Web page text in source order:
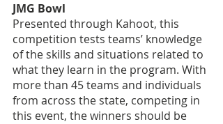
JMG Bowl
Presented through Kahoot, this
competition tests teams’ knowledge
of the skills and situations related to
what they learn in the program. With
more than 45 teams and individuals
from across the state, competing in
this event, the winners should be